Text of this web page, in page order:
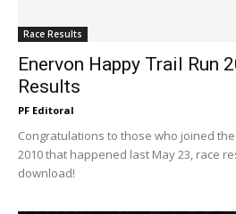
Race Results
Enervon Happy Trail Run
Results
PF Editoral
Congratulations to those who joined
2010 that happened last May 23, race
download!